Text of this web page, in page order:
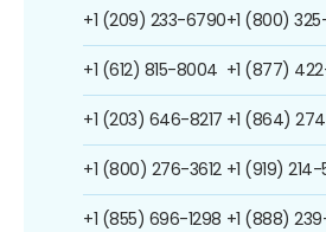
+1 (209) 233-6790
+1 (612) 815-8004
+1 (203) 646-8217
+1 (800) 276-3612
+1 (855) 696-1298
+1 (800)
+1 (877)
+1 (864)
+1 (919)
+1 (888)